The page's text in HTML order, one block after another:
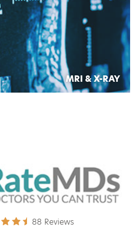
MRI & X-RAY
88 Reviews